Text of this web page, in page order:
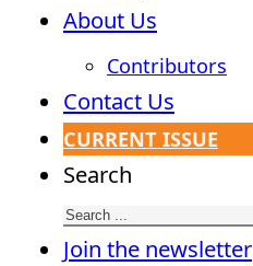
About Us
Contributors
Contact Us
CURRENT ISSUE
Search
Join the newsletter